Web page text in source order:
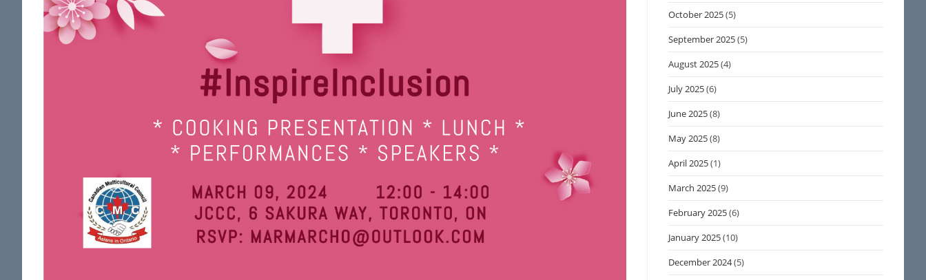
October 2025(5)
September 2025(5)
August 2025(4)
July 2025(6)
June 2025(8)
May 2025(8)
April 2025(1)
March 2025(9)
February 2025(6)
January 2025(10)
December 2024(5)